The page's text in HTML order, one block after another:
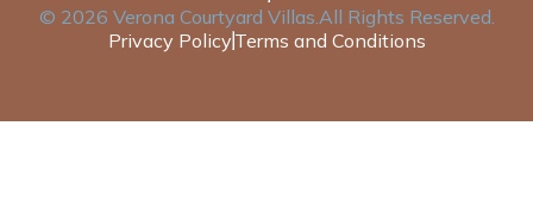
© 2026 Verona Courtyard Villas.All Rights Reserved.
Privacy Policy Terms and Conditions